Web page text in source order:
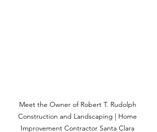
Meet the Owner of Robert T. Rudolph
Construction and Landscaping | Home
Improvement Contractor Santa Clara